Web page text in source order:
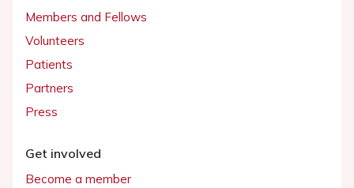
Members and Fellows
Volunteers
Patients
Partners
Press
Get involved
Become a member